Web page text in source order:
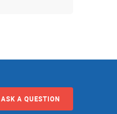
ASK A QUESTION